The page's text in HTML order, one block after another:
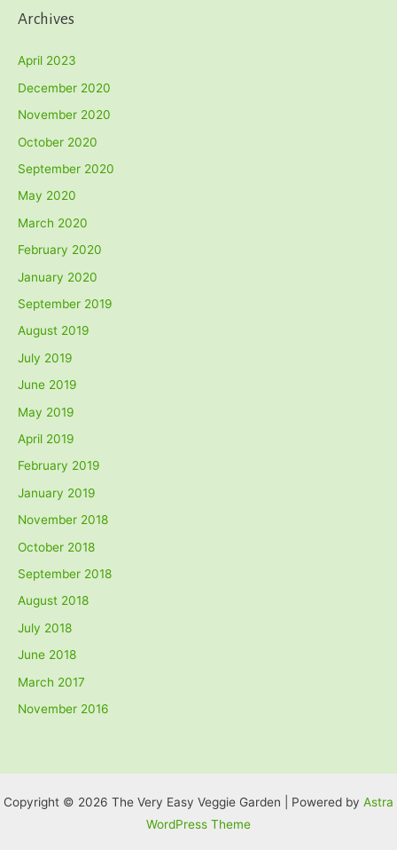
Archives
April 2023
December 2020
November 2020
October 2020
September 2020
May 2020
March 2020
February 2020
January 2020
September 2019
August 2019
July 2019
June 2019
May 2019
April 2019
February 2019
January 2019
November 2018
October 2018
September 2018
August 2018
July 2018
June 2018
March 2017
November 2016
Copyright © 2026 The Very Easy Veggie Garden | Powered by Astra
WordPress Theme